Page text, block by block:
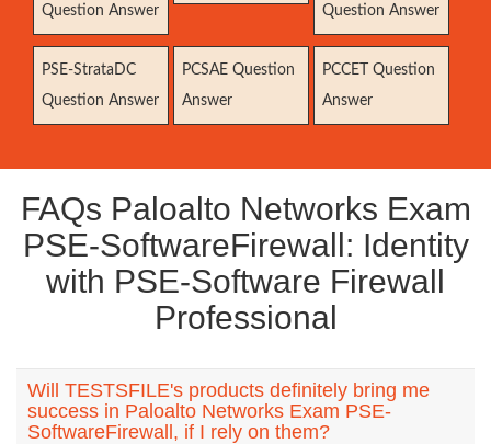
Question Answer
Question Answer
PSE-StrataDC
Question Answer
PCSAE Question
Answer
PCCET Question
Answer
FAQs Paloalto Networks Exam
PSE-SoftwareFirewall: Identity
with PSE-Software Firewall
Professional
Will TESTSFILE's products definitely bring me
success in Paloalto Networks Exam PSE-
SoftwareFirewall, if I rely on them?